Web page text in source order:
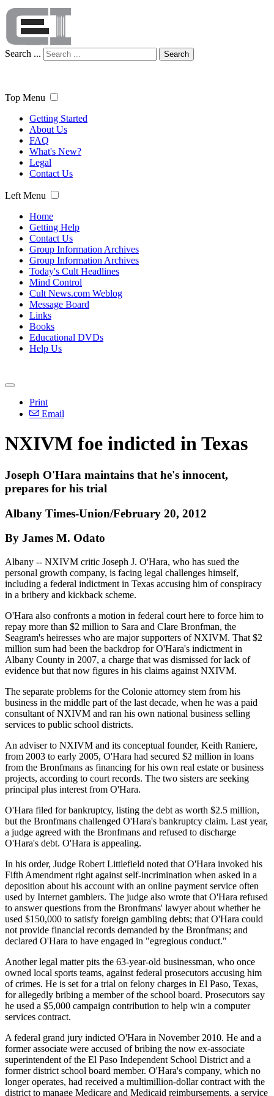
Search ... Search
Top Menu
Getting Started
About Us
FAQ
What's New?
Legal
Contact Us
Left Menu
Home
Getting Help
Contact Us
Group Information Archives
Group Information Archives
Today's Cult Headlines
Mind Control
Cult News.com Weblog
Message Board
Links
Books
Educational DVDs
Help Us
Print
Email
NXIVM foe indicted in Texas
Joseph O'Hara maintains that he's innocent,
prepares for his trial
Albany Times-Union/February 20, 2012
By James M. Odato
Albany -- NXIVM critic Joseph J. O'Hara, who has sued the
personal growth company, is facing legal challenges himself,
including a federal indictment in Texas accusing him of conspiracy
in a bribery and kickback scheme.
O'Hara also confronts a motion in federal court here to force him to
repay more than $2 million to Sara and Clare Bronfman, the
Seagram's heiresses who are major supporters of NXIVM. That $2
million sum had been the backdrop for O'Hara's indictment in
Albany County in 2007, a charge that was dismissed for lack of
evidence but that now figures in his claims against NXIVM.
The separate problems for the Colonie attorney stem from his
business in the middle part of the last decade, when he was a paid
consultant of NXIVM and ran his own national business selling
services to public school districts.
An adviser to NXIVM and its conceptual founder, Keith Raniere,
from 2003 to early 2005, O'Hara had secured $2 million in loans
from the Bronfmans as financing for his own real estate or business
projects, according to court records. The two sisters are seeking
principal plus interest from O'Hara.
O'Hara filed for bankruptcy, listing the debt as worth $2.5 million,
but the Bronfmans challenged O'Hara's bankruptcy claim. Last year,
a judge agreed with the Bronfmans and refused to discharge
O'Hara's debt. O'Hara is appealing.
In his order, Judge Robert Littlefield noted that O'Hara invoked his
Fifth Amendment right against self-incrimination when asked in a
deposition about his account with an online payment service often
used by Internet gamblers. The judge also wrote that O'Hara refused
to answer questions from the Bronfmans' lawyer about whether he
used $150,000 to satisfy foreign gambling debts; that O'Hara could
not provide financial records demanded by the Bronfmans; and
declared O'Hara to have engaged in "egregious conduct."
Another legal matter pits the 63-year-old businessman, who once
owned local sports teams, against federal prosecutors accusing him
of crimes. He is set for a trial on felony charges in El Paso, Texas,
for allegedly bribing a member of the school board. Prosecutors say
he used a $5,000 campaign contribution to help win a computer
services contract.
A federal grand jury indicted O'Hara in November 2010. He and a
former associate were accused of bribing the now ex-associate
superintendent of the El Paso Independent School District and a
former district school board member. O'Hara's company, which no
longer operates, had received a multimillion-dollar contract with the
district to manage Medicare and Medicaid reimbursements, a service